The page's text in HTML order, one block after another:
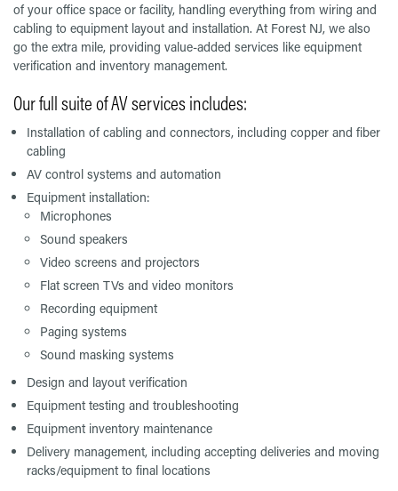
of your office space or facility, handling everything from wiring and
cabling to equipment layout and installation. At Forest NJ, we also
go the extra mile, providing value-added services like equipment
verification and inventory management.
Our full suite of AV services includes:
Installation of cabling and connectors, including copper and fiber
cabling
AV control systems and automation
Equipment installation:
Microphones
Sound speakers
Video screens and projectors
Flat screen TVs and video monitors
Recording equipment
Paging systems
Sound masking systems
Design and layout verification
Equipment testing and troubleshooting
Equipment inventory maintenance
Delivery management, including accepting deliveries and moving
racks/equipment to final locations